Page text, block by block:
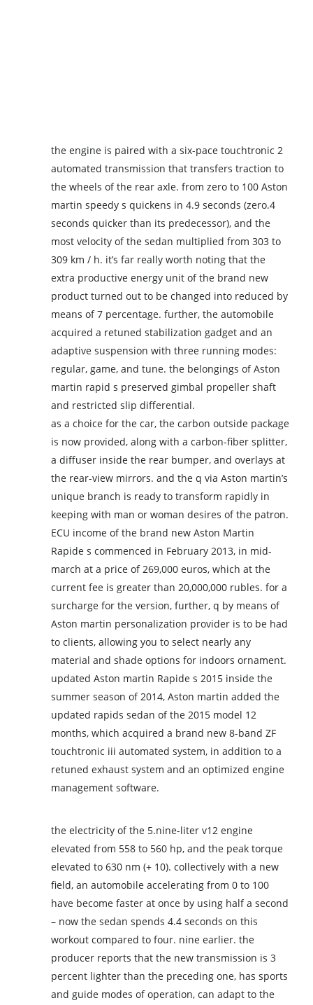
the engine is paired with a six-pace touchtronic 2
automated transmission that transfers traction to
the wheels of the rear axle. from zero to 100 Aston
martin speedy s quickens in 4.9 seconds (zero.4
seconds quicker than its predecessor), and the
most velocity of the sedan multiplied from 303 to
309 km / h. it’s far really worth noting that the
extra productive energy unit of the brand new
product turned out to be changed into reduced by
means of 7 percentage. further, the automobile
acquired a retuned stabilization gadget and an
adaptive suspension with three running modes:
regular, game, and tune. the belongings of Aston
martin rapid s preserved gimbal propeller shaft
and restricted slip differential.
as a choice for the car, the carbon outside package
is now provided, along with a carbon-fiber splitter,
a diffuser inside the rear bumper, and overlays at
the rear-view mirrors. and the q via Aston martin’s
unique branch is ready to transform rapidly in
keeping with man or woman desires of the patron.
ECU income of the brand new Aston Martin
Rapide s commenced in February 2013, in mid-
march at a price of 269,000 euros, which at the
current fee is greater than 20,000,000 rubles. for a
surcharge for the version, further, q by means of
Aston martin personalization provider is to be had
to clients, allowing you to select nearly any
material and shade options for indoors ornament.
updated Aston martin Rapide s 2015 inside the
summer season of 2014, Aston martin added the
updated rapids sedan of the 2015 model 12
months, which acquired a brand new 8-band ZF
touchtronic iii automated system, in addition to a
retuned exhaust system and an optimized engine
management software.
the electricity of the 5.nine-liter v12 engine
elevated from 558 to 560 hp, and the peak torque
elevated to 630 nm (+ 10). collectively with a new
field, an automobile accelerating from 0 to 100
have become faster at once by using half a second
– now the sedan spends 4.4 seconds on this
workout compared to four. nine earlier. the
producer reports that the new transmission is 3
percent lighter than the preceding one, has sports
and guide modes of operation, can adapt to the